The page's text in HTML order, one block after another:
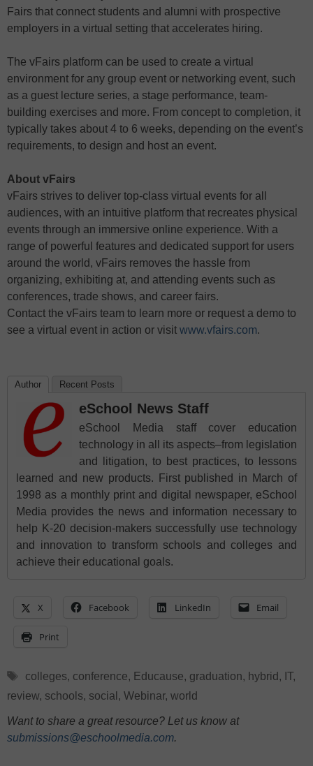
Fairs that connect students and alumni with prospective
employers in a virtual setting that accelerates hiring.
The vFairs platform can be used to create a virtual
environment for any group event or networking event, such
as a guest lecture series, a stage performance, team-
building exercises and more. From concept to completion, it
typically takes about 4 to 6 weeks, depending on the event’s
requirements, to design and host an event.
About vFairs
vFairs strives to deliver top-class virtual events for all
audiences, with an intuitive platform that recreates physical
events through an immersive online experience. With a
range of powerful features and dedicated support for users
around the world, vFairs removes the hassle from
organizing, exhibiting at, and attending events such as
conferences, trade shows, and career fairs.
Contact the vFairs team to learn more or request a demo to
see a virtual event in action or visit www.vfairs.com.
Author Recent Posts
eSchool News Staff
eSchool Media staff cover education
technology in all its aspects–from legislation
and litigation, to best practices, to lessons
learned and new products. First published in March of
1998 as a monthly print and digital newspaper, eSchool
Media provides the news and information necessary to
help K-20 decision-makers successfully use technology
and innovation to transform schools and colleges and
achieve their educational goals.
X Facebook LinkedIn Email
Print
Tags
colleges, conference, Educause, graduation, hybrid , IT,
review, schools, social , Webinar, world
Want to share a great resource? Let us know at
submissions@eschoolmedia.com.